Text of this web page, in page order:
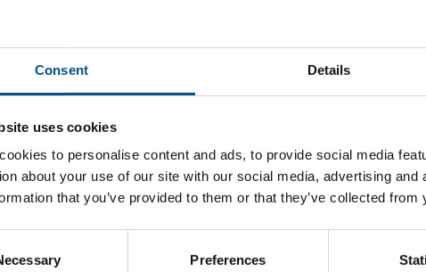
Consent Details
uses cookies
to personalise content and ads, to provide social media
about your use of our site with our social media, advertising
that you’ve provided to them or that they’ve collected
Preferences
His Majesty King Carl XVI Gustaf will
Global Child Forum at the Stockholm Royal
Minister Stefan Löfven, UN High
Rights Zeid Ra’ad Al Hussein, Nestlé
Letmathe and Plan International CEO
are some of the speakers taking the
will gather 400 influential international
business, government, civil society and
of the most pressing issues around
corporate sustainability agenda. The
awareness of children’s rights by serving
platform, particularly amongst multi-
In
absolute
Åse
advance
The
invited